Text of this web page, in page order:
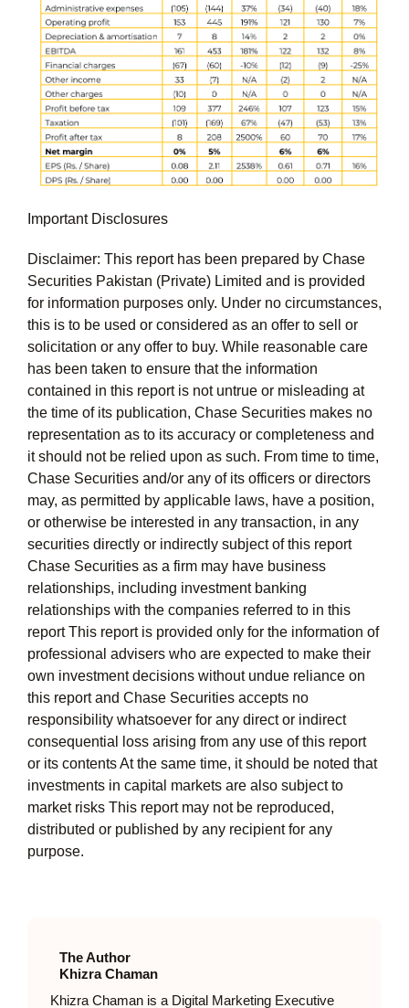
Important Disclosures
Disclaimer: This report has been prepared by Chase
Securities Pakistan (Private) Limited and is provided
for information purposes only. Under no circumstances,
this is to be used or considered as an offer to sell or
solicitation or any offer to buy. While reasonable care
has been taken to ensure that the information
contained in this report is not untrue or misleading at
the time of its publication, Chase Securities makes no
representation as to its accuracy or completeness and
it should not be relied upon as such. From time to time,
Chase Securities and/or any of its officers or directors
may, as permitted by applicable laws, have a position,
or otherwise be interested in any transaction, in any
securities directly or indirectly subject of this report
Chase Securities as a firm may have business
relationships, including investment banking
relationships with the companies referred to in this
report This report is provided only for the information of
professional advisers who are expected to make their
own investment decisions without undue reliance on
this report and Chase Securities accepts no
responsibility whatsoever for any direct or indirect
consequential loss arising from any use of this report
or its contents At the same time, it should be noted that
investments in capital markets are also subject to
market risks This report may not be reproduced,
distributed or published by any recipient for any
purpose.
The Author
Khizra Chaman
Khizra Chaman is a Digital Marketing Executive